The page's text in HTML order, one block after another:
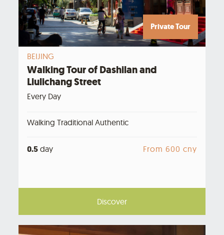
Private Tour
BEIJING
Walking Tour of Dashilan and
Liulichang Street
Every Day
Walking Traditional Authentic
0.5 day From 600 cny
Discover